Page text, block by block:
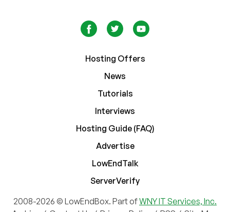
Hosting Offers
News
Tutorials
Interviews
Hosting Guide (FAQ)
Advertise
LowEndTalk
ServerVerify
2008-2026 © LowEndBox. Part ofWNY IT Services, Inc.